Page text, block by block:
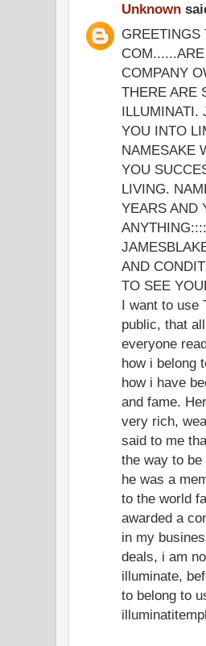
Unknown
GREETINGS
COMPANY
THERE ARE
ILLUMINATI.
YOU INTO
NAMESAKE
YOU
LIVING.
YEARS AND
AND
TO SEE
I want to use
public, that
everyone
how i belong
how i have
and fame.
very rich,
said to me
the way to
he was a
to the world
awarded a
in my
deals, i am
illuminate,
to belong to